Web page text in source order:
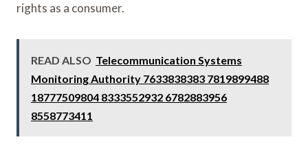
rights as a consumer.
READ ALSO Telecommunication Systems
Monitoring Authority 7633838383 7819899488
18777509804 8333552932 6782883956
8558773411